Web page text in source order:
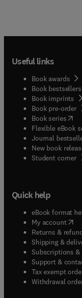
Useful links
Book awards
Book bestsellers
Book imprints
Book pre-order
Book series(
Flexible eBook
Journal
New book
Student corner(
Quick help
eBook format
My account(
Returns &
Shipping &
Subscriptions &
Support &
Tax exempt
Withdrawal